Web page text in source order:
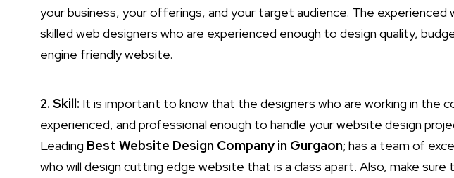
your business, your offerings, and your target audience. The experienced
skilled web designers who are experienced enough to design quality,
engine friendly website.
2. Skill: It is important to know that the designers who are working in the
experienced, and professional enough to handle your website design
Leading Best Website Design Company in Gurgaon; has a team of
who will design cutting edge website that is a class apart. Also, make